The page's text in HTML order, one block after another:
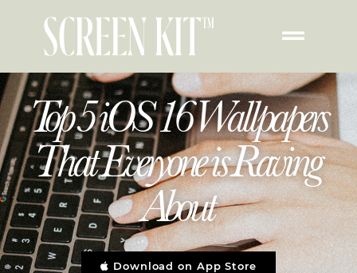
Top 5 iOS 16 Wallpapers
That Everyone is Raving
About
Download on App Store